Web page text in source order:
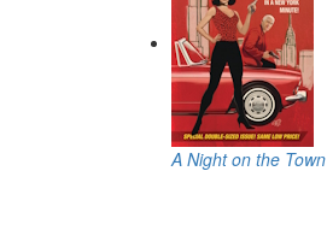
A Night on the Town